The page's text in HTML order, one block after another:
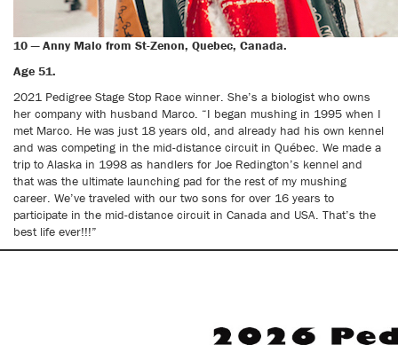
10 — Anny Malo from St-Zenon, Quebec, Canada.
Age 51.
2021 Pedigree Stage Stop Race winner. She’s a biologist who owns
her company with husband Marco. “I began mushing in 1995 when I
met Marco. He was just 18 years old, and already had his own kennel
and was competing in the mid-distance circuit in Québec. We made a
trip to Alaska in 1998 as handlers for Joe Redington’s kennel and
that was the ultimate launching pad for the rest of my mushing
career. We’ve traveled with our two sons for over 16 years to
participate in the mid-distance circuit in Canada and USA. That’s the
best life ever!!!”